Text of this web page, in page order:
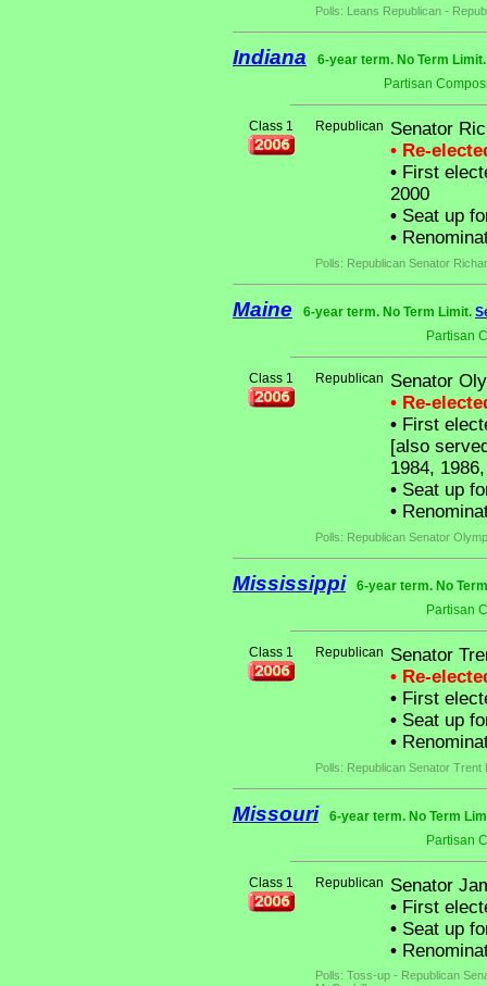
Polls: Leans Republican -
Indiana
6-year term. No Term
Partisan
Class 1 Republican Senator
• Re-
• First
2000
• Seat up
•
Polls: Republican Senator
Maine 6-year term. No Term Limit.
Partisan
Class 1 Republican Senator
• Re-
• First
[also
1984,
• Seat up
•
Polls: Republican Senator
Mississippi
6-year term. No
Partisan
Class 1 Republican Senator
• Re-
• First
• Seat up
•
Polls: Republican Senator Trent
Missouri
6-year term. No Term
Partisan
Class 1 Republican Senator
• First
• Seat up
•
Polls: Toss-up - Republican